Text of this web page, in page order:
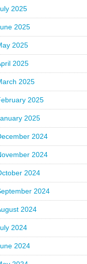
2025
2025
2025
2025
2025
2025
2025
2024
2024
2024
2024
2024
2024
2024